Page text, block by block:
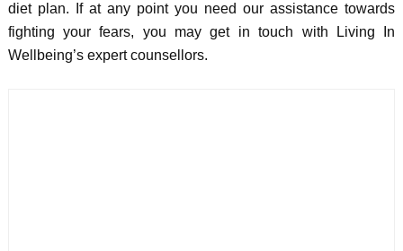
diet plan. If at any point you need our assistance towards
fighting your fears, you may get in touch with Living In
Wellbeing’s expert counsellors.